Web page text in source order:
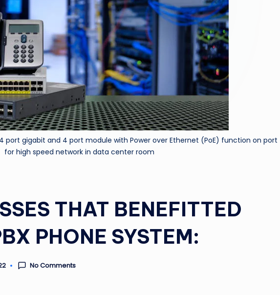
port gigabit and 4 port module with Power over Ethernet (PoE) function on port
for high speed network in data center room
THAT BENEFITTED
PHONE SYSTEM:
No Comments